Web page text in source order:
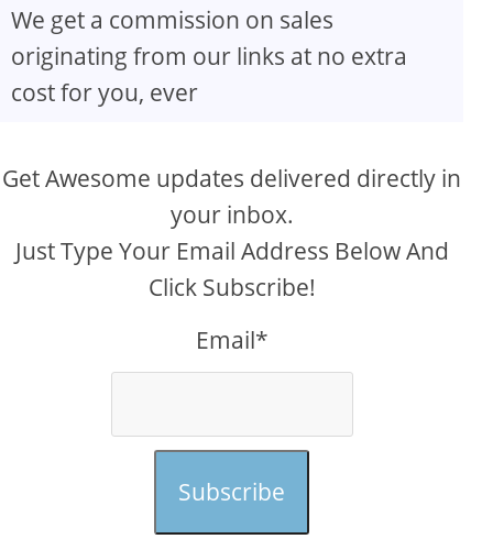
We get a commission on sales
originating from our links at no extra
cost for you, ever
Get Awesome updates delivered directly in
your inbox.
Just Type Your Email Address Below And
Click Subscribe!
Email*
Subscribe